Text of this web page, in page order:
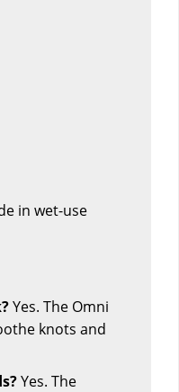
in wet-use
Yes. The Omni
knots and
Yes. The